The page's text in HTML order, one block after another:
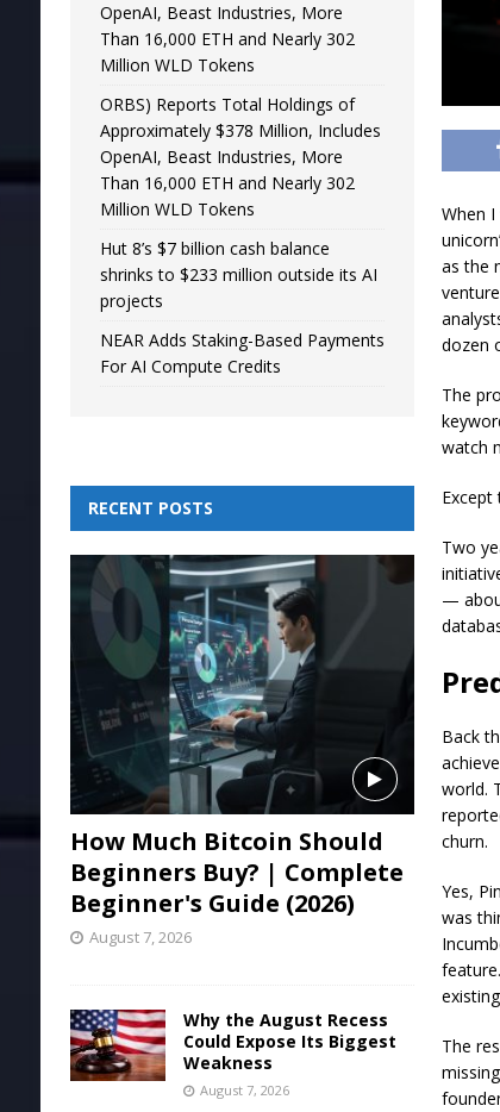
When
as the
dozen
The
watch
Except
Two
—
Back
world.
churn.
Yes,
was
The
OpenAI, Beast Industries, More
Than 16,000 ETH and Nearly 302
Million WLD Tokens
ORBS) Reports Total Holdings of
Approximately $378 Million, Includes
OpenAI, Beast Industries, More
Than 16,000 ETH and Nearly 302
Million WLD Tokens
Hut 8’s $7 billion cash balance
shrinks to $233 million outside its AI
projects
NEAR Adds Staking-Based Payments
For AI Compute Credits
RECENT POSTS
How Much Bitcoin Should
Beginners Buy? | Complete
Beginner's Guide (2026)
August 7, 2026
Why the August Recess
Could Expose Its Biggest
Weakness
August 7, 2026